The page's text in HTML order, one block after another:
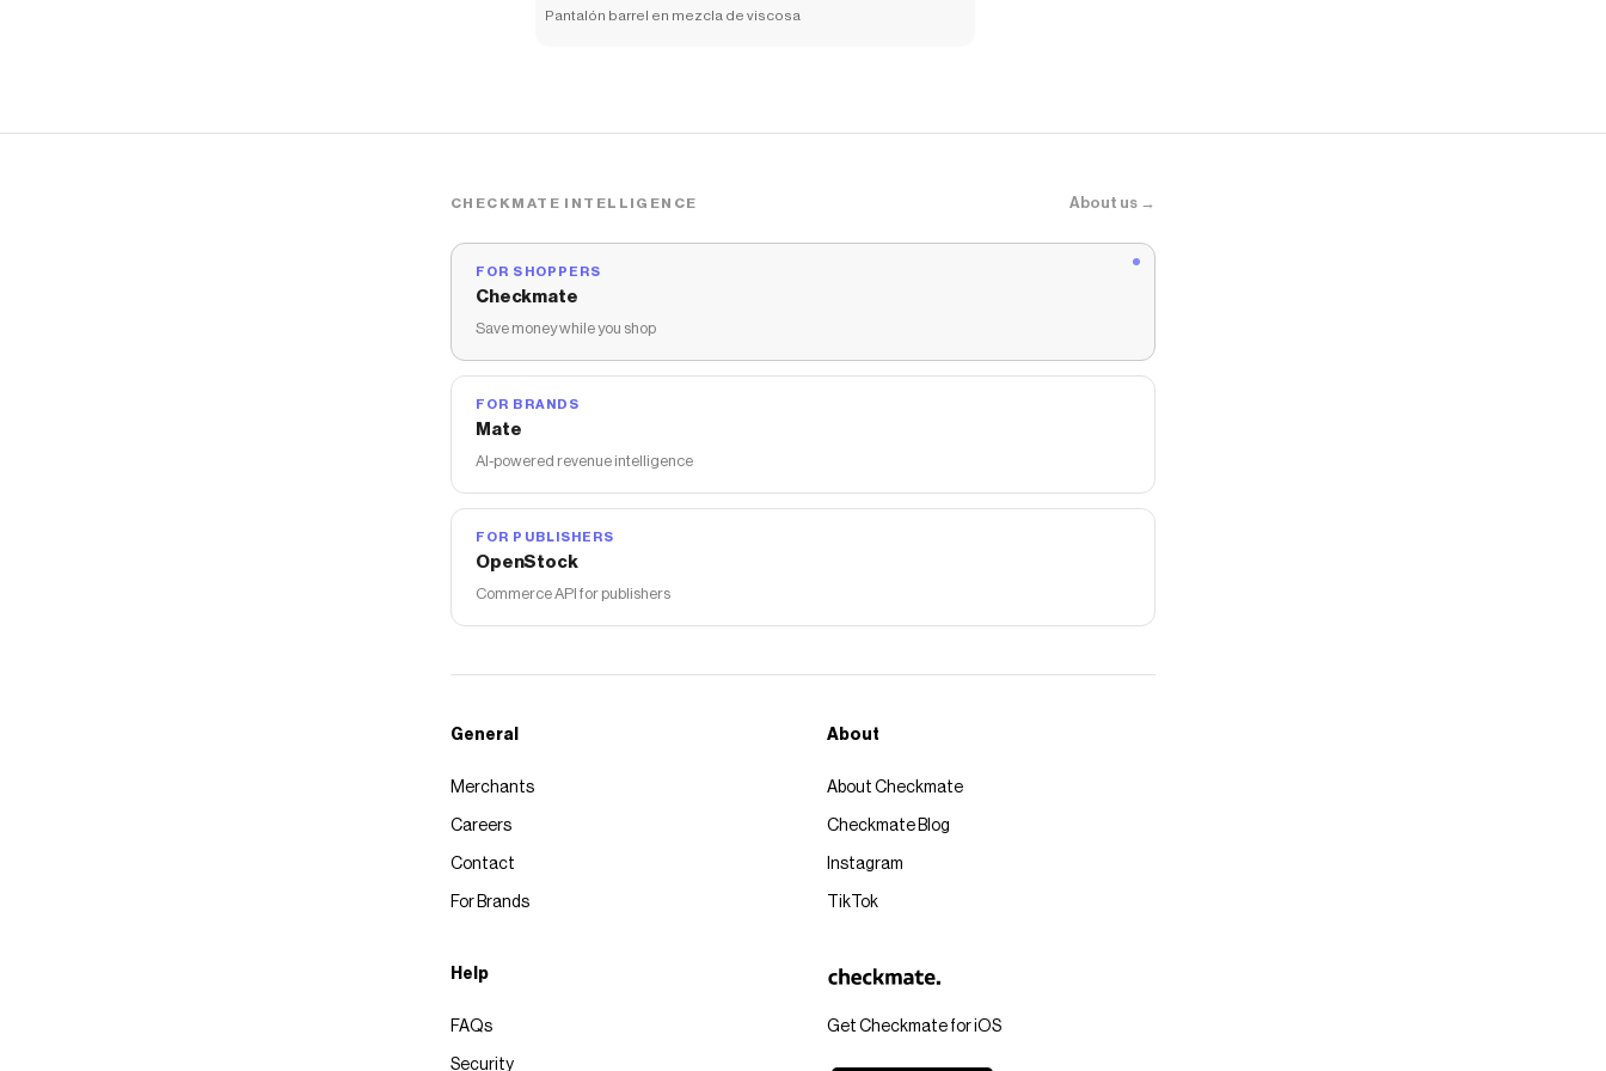
Pantalón barrel en mezcla de viscosa
CHECKMATE INTELLIGENCE About us →
FOR SHOPPERS
Checkmate
Save money while you shop
FOR BRANDS
Mate
AI-powered revenue intelligence
FOR PUBLISHERS
OpenStock
Commerce API for publishers
Get Checkmate for iOS
General
Merchants
Careers
Contact
For Brands
About
About Checkmate
Checkmate Blog
Instagram
TikTok
Help
FAQs
Security